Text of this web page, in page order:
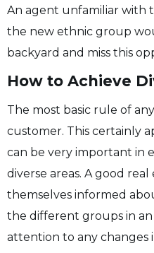
An agent unfamiliar with
the new ethnic group
backyard and miss this
How to Achieve
The most basic rule of
customer. This certainly
can be very important in
diverse areas. A good
themselves informed
the different groups in an
attention to any changes